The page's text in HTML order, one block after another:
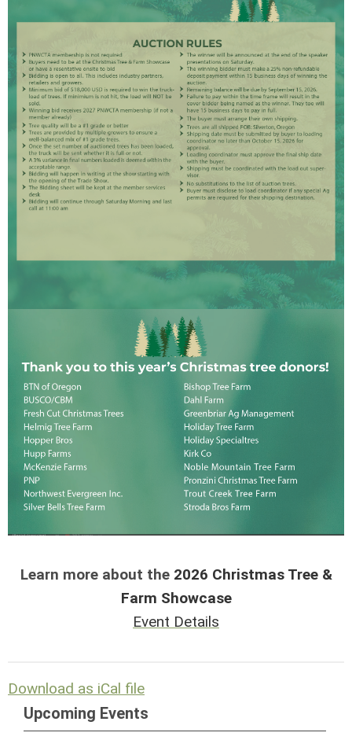
Learn more about the 2026 Christmas Tree &
Farm Showcase
Event Details
Download as iCal file
Upcoming Events